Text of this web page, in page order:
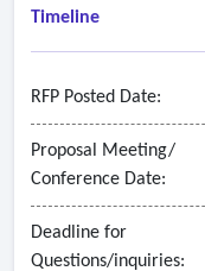
• Agency services
Timeline
RFP Posted Date:
Proposal Meeting/
Conference Date:
Deadline for
Questions/inquiries: